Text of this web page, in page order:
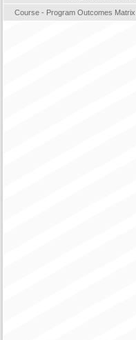
Course - Program Outcomes Matrix